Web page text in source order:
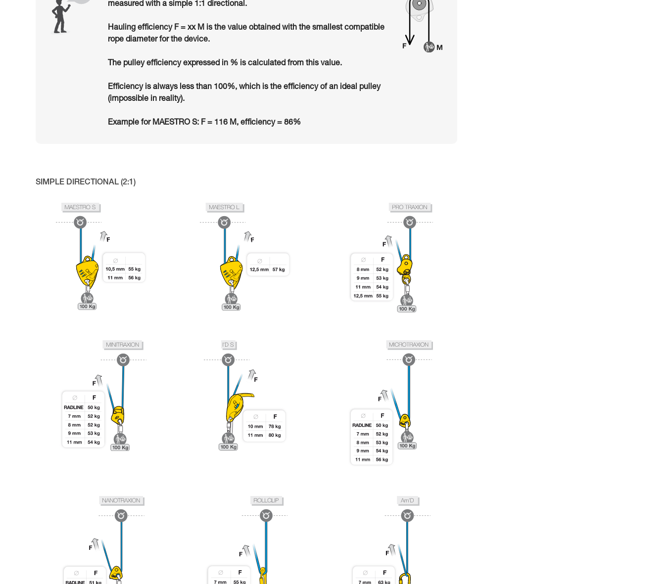
measured with a simple 1:1 directional.
Hauling efficiency F = xx M is the value obtained with the smallest compatible
rope diameter for the device.
The pulley efficiency expressed in % is calculated from this value.
Efficiency is always less than 100%, which is the efficiency of an ideal pulley
(impossible in reality).
Example for MAESTRO S: F = 116 M, efficiency = 86%
SIMPLE DIRECTIONAL (2:1)